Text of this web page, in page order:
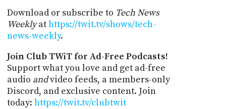
Download or subscribe to Tech News
Weeklyathttps://twit.tv/shows/tech-
news-weekly.
Join Club TWiT for Ad-Free Podcasts!
Support what you love and get ad-free
audio andvideo feeds, a members-only
Discord, and exclusive content. Join
today: https://twit.tv/clubtwit